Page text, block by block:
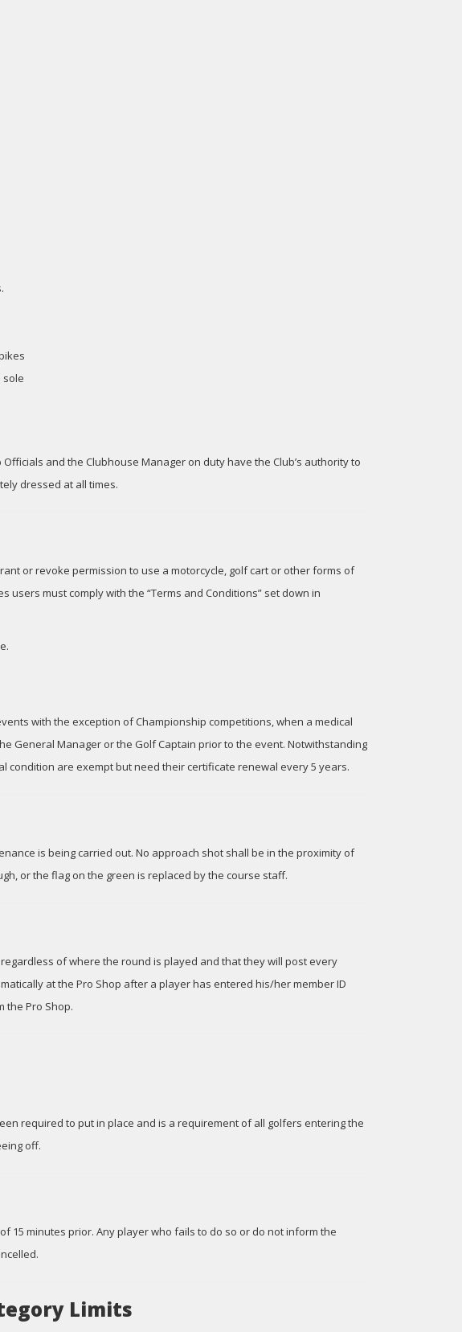
sole
and the Clubhouse Manager on duty have the Club’s authority to
dressed at all times.
or revoke permission to use a motorcycle, golf cart or other forms of
users must comply with the “Terms and Conditions” set down in
with the exception of Championship competitions, when a medical
General Manager or the Golf Captain prior to the event. Notwithstanding
condition are exempt but need their certificate renewal every 5 years.
is being carried out. No approach shot shall be in the proximity of
or the flag on the green is replaced by the course staff.
of where the round is played and that they will post every
at the Pro Shop after a player has entered his/her member ID
the Pro Shop.
required to put in place and is a requirement of all golfers entering the
off.
15 minutes prior. Any player who fails to do so or do not inform the
Limits